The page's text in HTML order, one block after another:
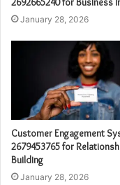
January 28, 2026
Customer Engagement
2679453765 for
Building
January 28, 2026